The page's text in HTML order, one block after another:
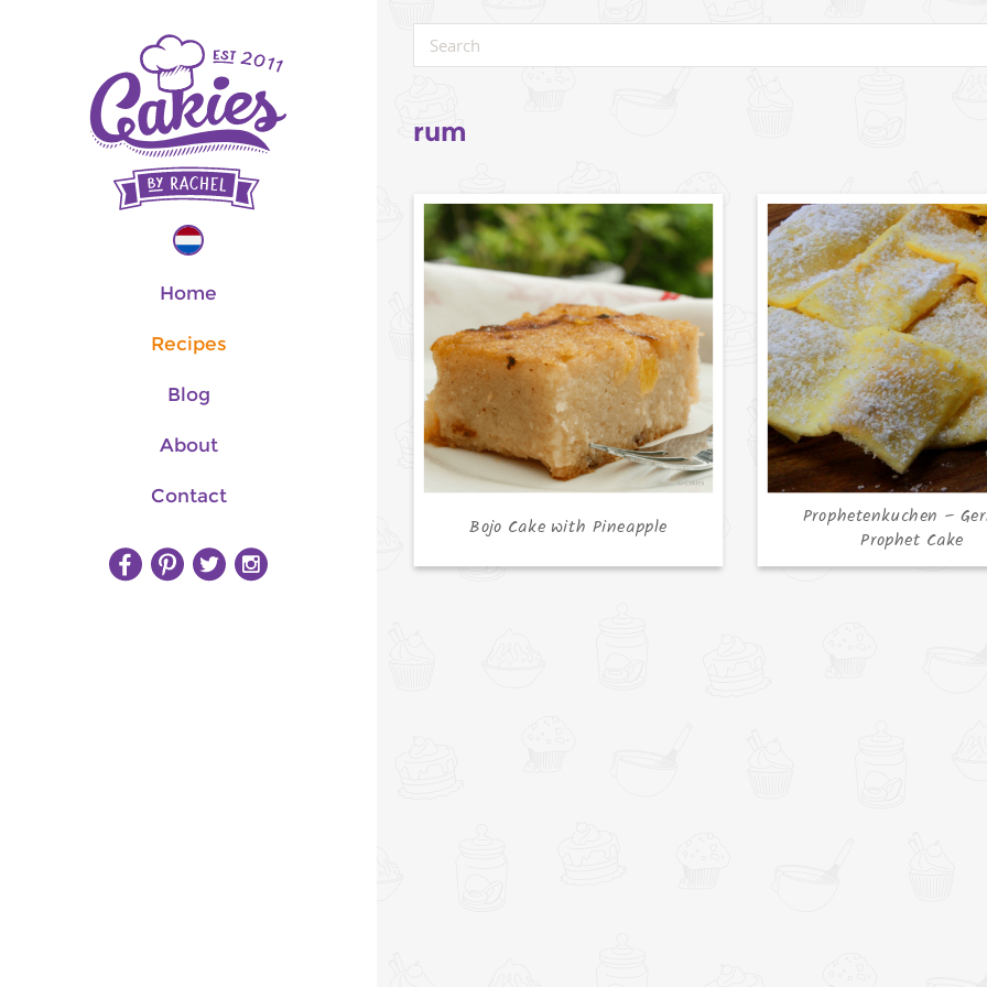
Home
Recipes
Blog
About
Contact
rum
Bojo Cake with Pineapple
Prophetenkuchen –
Prophet Cake